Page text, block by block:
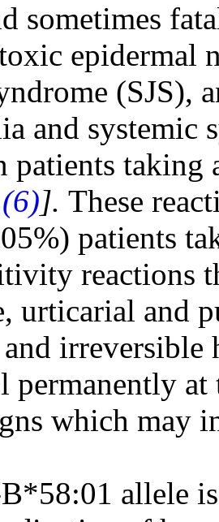
sometimes
epidermal
(SJS),
and systemic
patients
]. These
patients
reactions
urticarial and
at
which may
allele